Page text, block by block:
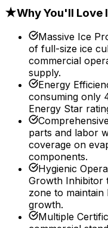
★Why You'll Love
Massive Ice
of full-size ice
commercial
supply.
Energy
consuming only
Energy Star
parts and labor
coverage on
components.
Hygienic
Growth Inhibitor
zone to maintain
growth.
Multiple